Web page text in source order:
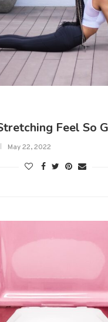
Feel So
May 22, 2022